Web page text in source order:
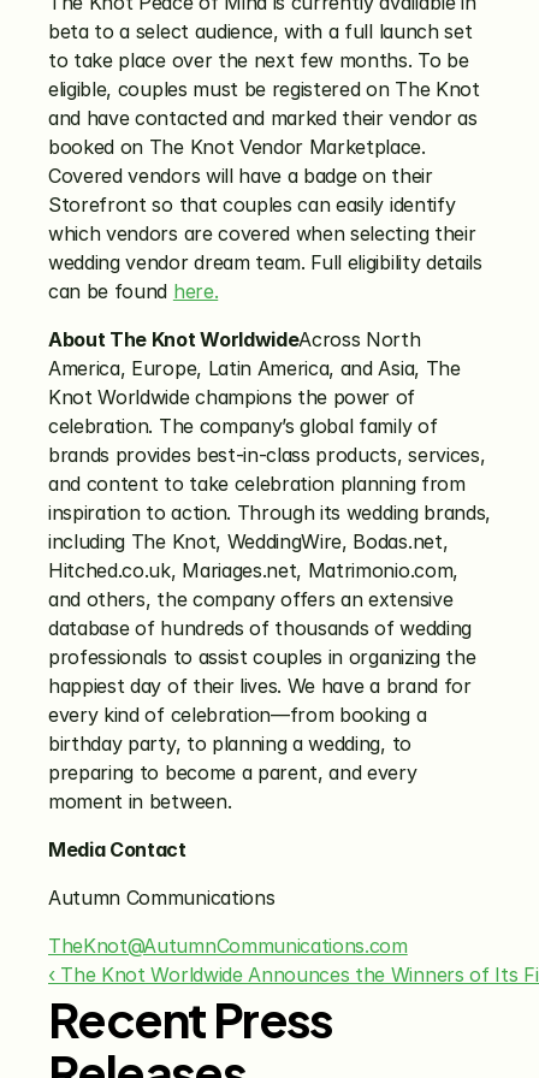
beta to a select audience, with a full launch set
to take place over the next few months. To be
eligible, couples must be registered on The Knot
and have contacted and marked their vendor as
booked on The Knot Vendor Marketplace.
Covered vendors will have a badge on their
Storefront so that couples can easily identify
which vendors are covered when selecting their
wedding vendor dream team. Full eligibility details
can be found here.
About The Knot WorldwideAcross North
America, Europe, Latin America, and Asia, The
Knot Worldwide champions the power of
celebration. The company’s global family of
brands provides best-in-class products, services,
and content to take celebration planning from
inspiration to action. Through its wedding brands,
including The Knot, WeddingWire, Bodas.net,
Hitched.co.uk, Mariages.net, Matrimonio.com,
and others, the company offers an extensive
database of hundreds of thousands of wedding
professionals to assist couples in organizing the
happiest day of their lives. We have a brand for
every kind of celebration—from booking a
birthday party, to planning a wedding, to
preparing to become a parent, and every
moment in between.
Media Contact
Autumn Communications
TheKnot@AutumnCommunications.com
‹ The Knot Worldwide Announces the Winners of Its
Recent Press